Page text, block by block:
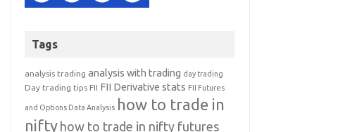
Tags
analysis trading analysis with trading day trading
Day trading tips FII FII Derivative stats FII Futures
and Options Data Analysis how to trade in
nifty how to trade in nifty futures